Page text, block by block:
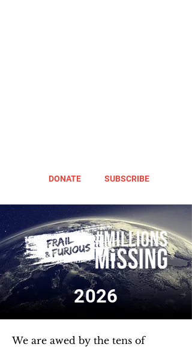
DONATE SUBSCRIBE
2026
We are awed by the tens of